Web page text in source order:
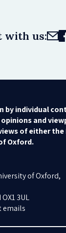
with us:
by individual
and
of either the
Oxford.
of Oxford,
3UL
emails